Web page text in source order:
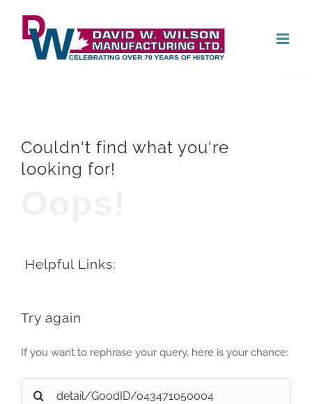
content
Couldn't find what you're
looking for!
Helpful Links:
Try again
If you want to rephrase your query, here is your chance:
Search